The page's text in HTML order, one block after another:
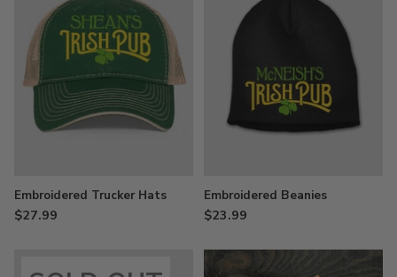
Embroidered Trucker Hats
$27.99
Embroidered Beanies
$23.99